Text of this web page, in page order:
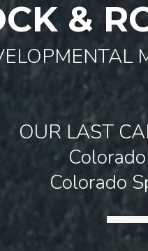
&
OUR LAST
Colorado